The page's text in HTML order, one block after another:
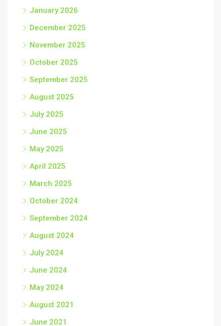
January 2026
December 2025
November 2025
October 2025
September 2025
August 2025
July 2025
June 2025
May 2025
April 2025
March 2025
October 2024
September 2024
August 2024
July 2024
June 2024
May 2024
August 2021
June 2021